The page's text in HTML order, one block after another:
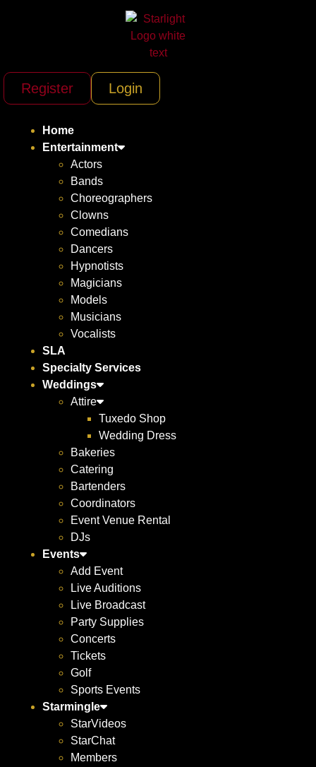
Register Login
Home
Entertainment
Actors
Bands
Choreographers
Clowns
Comedians
Dancers
Hypnotists
Magicians
Models
Musicians
Vocalists
SLA
Specialty Services
Weddings
Attire
Tuxedo Shop
Wedding Dress
Bakeries
Catering
Bartenders
Coordinators
Event Venue Rental
DJs
Events
Add Event
Live Auditions
Live Broadcast
Party Supplies
Concerts
Tickets
Golf
Sports Events
Starmingle
StarVideos
StarChat
Members